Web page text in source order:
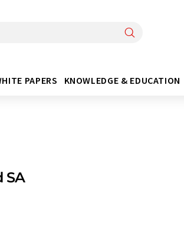
PAPERS KNOWLEDGE & EDUCATION
SA